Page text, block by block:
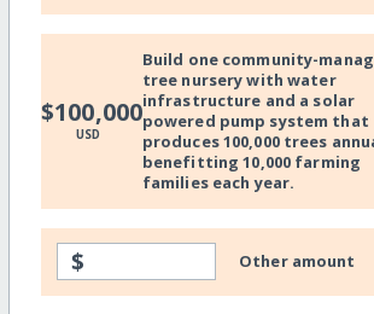
$100,000
USD
Build one community-
tree nursery with water
infrastructure and a solar
powered pump system that
produces 100,000 trees
benefitting 10,000 farming
families each year.
$ Other amount